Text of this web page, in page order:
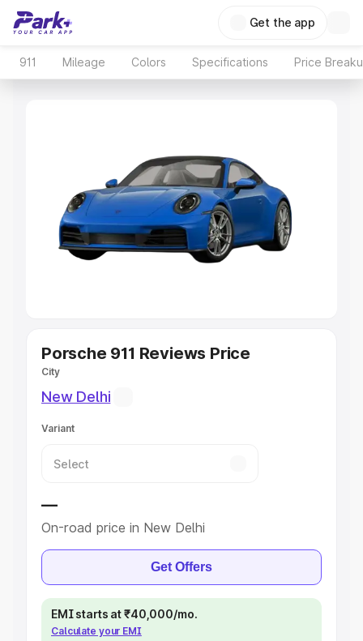
Get the app
911 Mileage Colors Specifications Price
Porsche 911 Reviews Price
City
New Delhi
Variant
—
On-road price in New Delhi
Get Offers
EMI starts at ₹40,000/mo.
Calculate your EMI